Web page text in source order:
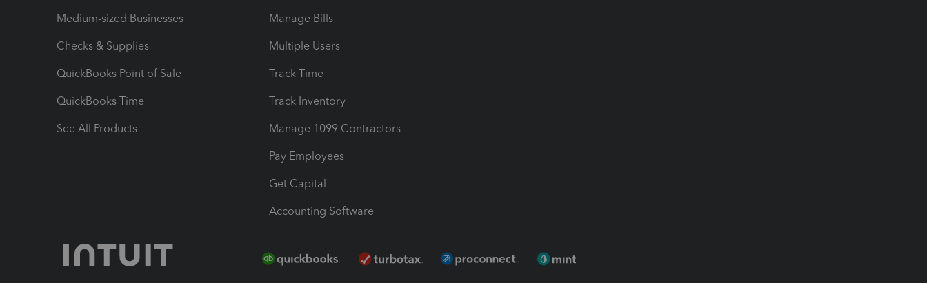
Medium-sized Businesses
Checks & Supplies
QuickBooks Point of Sale
QuickBooks Time
See All Products
Manage Bills
Multiple Users
Track Time
Track Inventory
Manage 1099 Contractors
Pay Employees
Get Capital
Accounting Software